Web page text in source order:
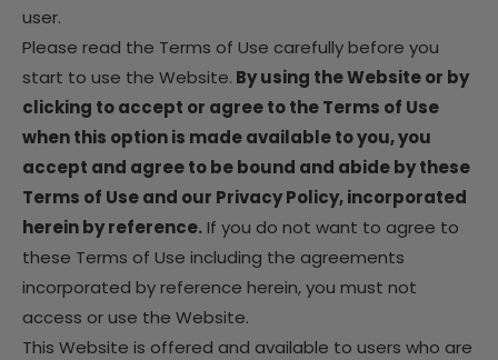
user.
Please read the Terms of Use carefully before you
start to use the Website. By using the Website or by
clicking to accept or agree to the Terms of Use
when this option is made available to you, you
accept and agree to be bound and abide by these
Terms of Use and our Privacy Policy, incorporated
herein by reference.If you do not want to agree to
these Terms of Use including the agreements
incorporated by reference herein, you must not
access or use the Website.
This Website is offered and available to users who are